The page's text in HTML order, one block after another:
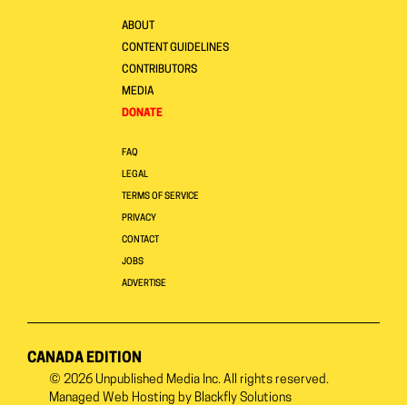
ABOUT
CONTENT GUIDELINES
CONTRIBUTORS
MEDIA
DONATE
FAQ
LEGAL
TERMS OF SERVICE
PRIVACY
CONTACT
JOBS
ADVERTISE
CANADA EDITION
© 2026 Unpublished Media Inc. All rights reserved.
Managed Web Hosting by Blackfly Solutions